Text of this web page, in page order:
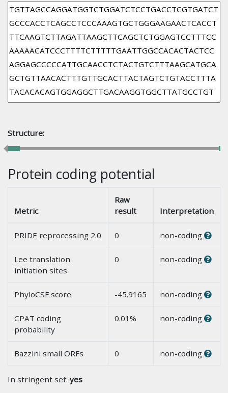
Structure:
Protein coding potential
Metric
Raw
result
Interpretation
PRIDE reprocessing 2.0 0 non-coding
Lee translation
initiation sites
0 non-coding
PhyloCSF score -45.9165 non-coding
CPAT coding
probability
0.01% non-coding
Bazzini small ORFs 0 non-coding
In stringent set: yes